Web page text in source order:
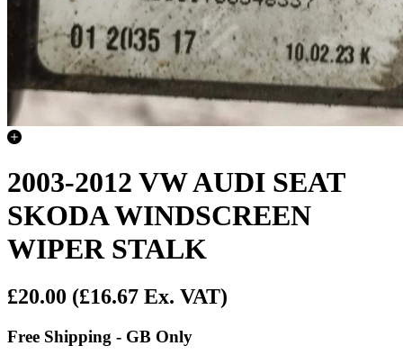
2003-2012 VW AUDI SEAT
SKODA WINDSCREEN
WIPER STALK
£20.00 (£16.67 Ex. VAT)
Free Shipping - GB Only